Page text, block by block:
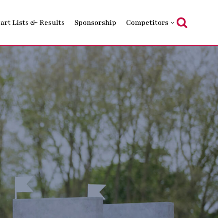
Lists & Results Sponsorship Competitors